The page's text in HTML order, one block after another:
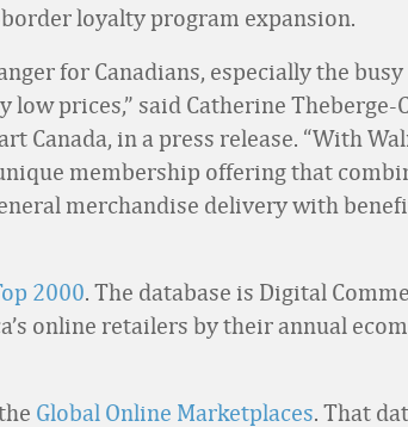
loyalty program expansion.
for Canadians, especially the
prices,” said Catherine Theberge-
Canada, in a press release. “With
membership offering that
merchandise delivery with
2000. The database is Digital
online retailers by their annual
Global Online Marketplaces. That